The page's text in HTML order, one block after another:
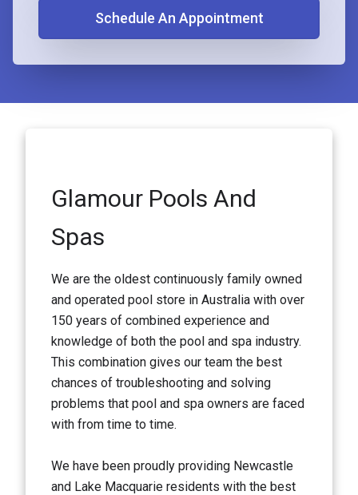
Schedule An Appointment
Glamour Pools And
Spas
We are the oldest continuously family owned
and operated pool store in Australia with over
150 years of combined experience and
knowledge of both the pool and spa industry.
This combination gives our team the best
chances of troubleshooting and solving
problems that pool and spa owners are faced
with from time to time.
We have been proudly providing Newcastle
and Lake Macquarie residents with the best